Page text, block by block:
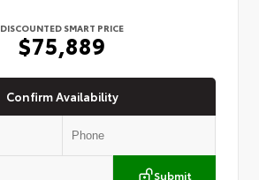
DISCOUNTED SMART PRICE
$75,889
Confirm Availability
Submit